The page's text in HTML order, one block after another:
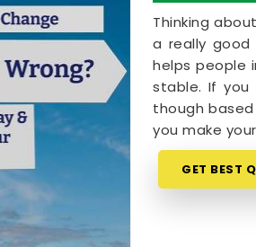
Thinking
a really good
helps people
stable. If you
though
you make
GET BEST